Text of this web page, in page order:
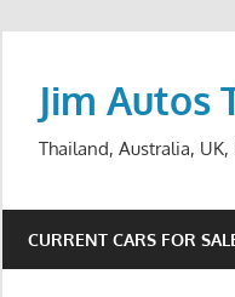
Jim Autos
Thailand, Australia, UK,
CURRENT CARS FOR